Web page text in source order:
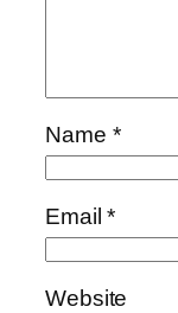
Name *
Email*
Website